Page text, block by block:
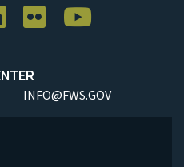
INFO@FWS.GOV